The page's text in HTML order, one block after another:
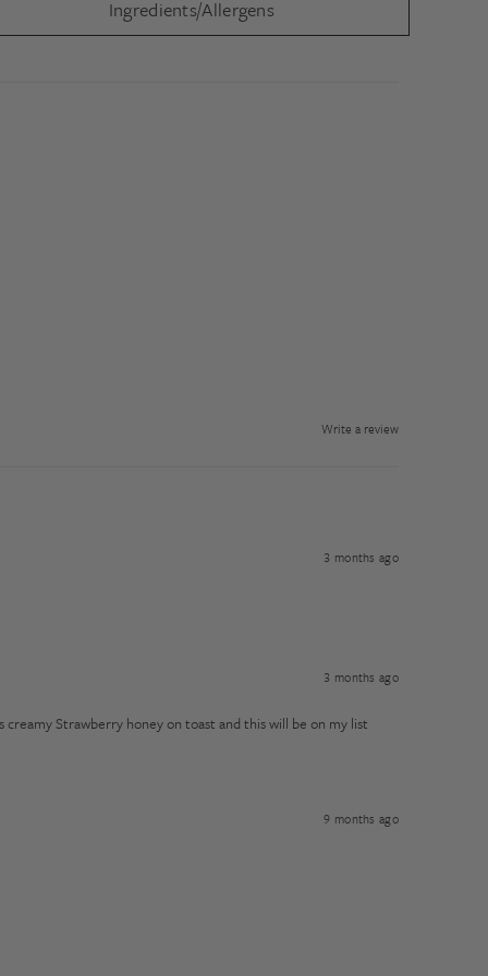
Ingredients/Allergens
Write a review
3 months ago
3 months ago
Strawberry honey on toast and this will be on my list
9 months ago